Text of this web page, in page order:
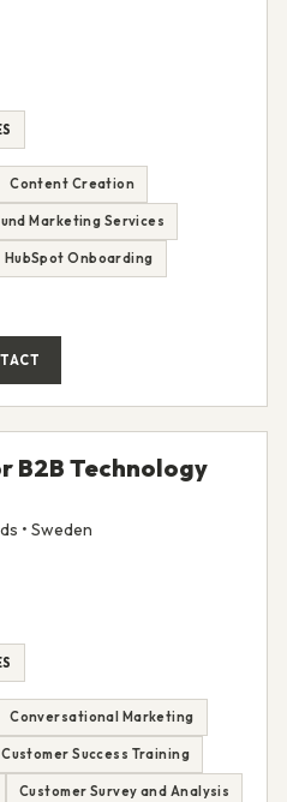
Content Creation
Marketing Services
HubSpot Onboarding
B2B Technology
• Sweden
Conversational Marketing
Customer Success Training
Customer Survey and Analysis